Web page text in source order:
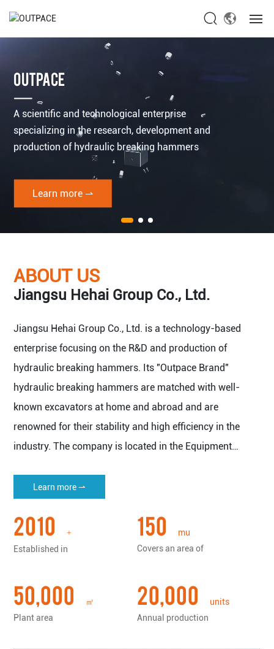
About Us
Products
News
OUTPACE
A scientific and technological enterprise
specializing in the research, development and
production of hydraulic breaking hammers
Learn more ⇀
ABOUT US
Jiangsu Hehai Group Co., Ltd.
Jiangsu Hehai Group Co., Ltd. is a technology-based
enterprise focusing on the R&D and production of
hydraulic breaking hammers. Its "Outpace Brand"
hydraulic breaking hammers are matched with well-
known excavators at home and abroad and are
renowned for their stability and high efficiency in the
industry. The company is located in the Equipment
Zone - Nantong Haian.
square meters), with a plant area of more than 50,000
square meters, and has all kinds of imported machine
Learn more ⇀
2010 +
Established in
150
mu
Covers an area of
50,000
㎡
Plant area
20,000
units
Annual production